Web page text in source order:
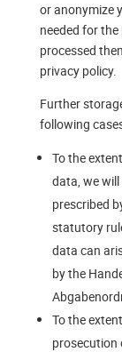
or anonymize
needed for
processed
privacy policy.
Further
following
To the
data, we
prescribed
statutory
data can
by the
To the
prosecution